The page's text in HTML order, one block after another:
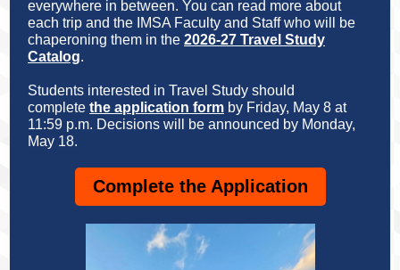
everywhere in between. You can read more about
each trip and the IMSA Faculty and Staff who will be
chaperoning them in the 2026-27 Travel Study
Catalog.
Students interested in Travel Study should
complete the application form by Friday, May 8 at
11:59 p.m. Decisions will be announced by Monday,
May 18.
Complete the Application